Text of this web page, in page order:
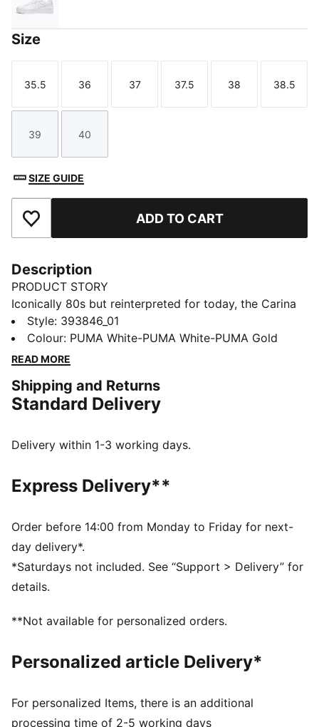
PUMA White-PUMA White-PUMA Gold
Size
Size
35.5
Size
36
Size
37
Size
37.5
Size
38
Size
38.5
Size
39
Size
40
SIZE GUIDE
Add to Favourites ADD TO CART
Description
PRODUCT STORY
Iconically 80s but reinterpreted for today, the Carina
collection is fit for a laid back California lifestyle.
Sleek and smooth, with clean lines, perfect
perforations, a stacked sole and a sporty silhouette,
FEATURES & BENEFITS
The upper of the shoes is made with at least 20%
least 10% recycled materials.
provide soft cushioning thanks to its extra thick heel
PUMA’s leather products support responsible
www.leatherworkinggroup.com
DETAILS
Upper with perforated design detail
Lace closure for a snug fit
Slightly elevated and textured platform sole
PUMA Youth: Recommended for older kids between 8
Lining: Textile, Other; Outsole: Rubber; Upper: Leather,
Style: 393846_01
Colour: PUMA White-PUMA White-PUMA Gold
READ MORE
Shipping and Returns
Standard Delivery
Delivery within 1-3 working days.
Express Delivery**
Order before 14:00 from Monday to Friday for next-
day delivery*.
*Saturdays not included. See “Support > Delivery” for
details.
**Not available for personalized orders.
Personalized article Delivery*
For personalized Items, there is an additional
processing time of 2-5 working days